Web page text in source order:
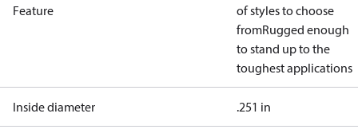
Feature
of styles to choose
fromRugged enough
to stand up to the
toughest applications
Inside diameter .251 in